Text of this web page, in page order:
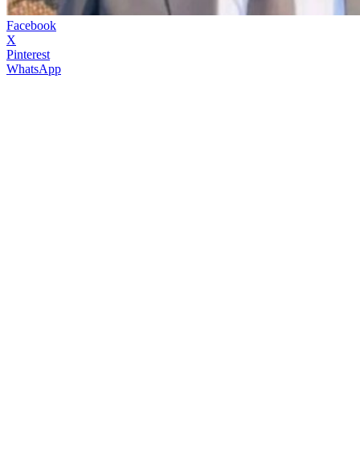
Facebook
X
Pinterest
WhatsApp